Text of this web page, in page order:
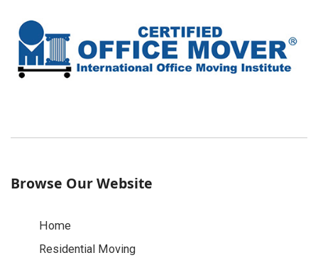
Browse Our Website
Home
Residential Moving